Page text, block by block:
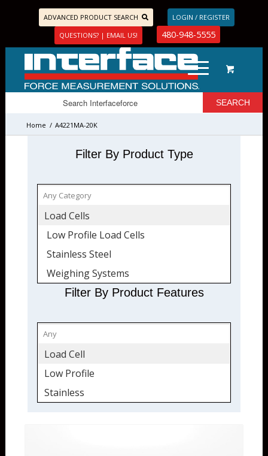
ADVANCED PRODUCT SEARCH
LOGIN / REGISTER
QUESTIONS? | EMAIL US!
480-948-5555
Home / A4221MA-20K
Filter By Product Type
Load Cells
Low Profile Load Cells
Stainless Steel
Weighing Systems
Quickship
Filter By Product Features
Load Cell
Low Profile
Stainless